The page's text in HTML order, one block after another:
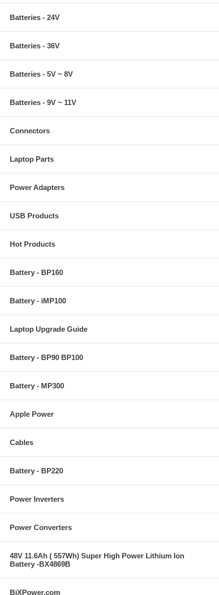
Batteries - 24V
Batteries - 36V
Batteries - 5V ~ 8V
Batteries - 9V ~ 11V
Connectors
Laptop Parts
Power Adapters
USB Products
Hot Products
Battery - BP160
Battery - iMP100
Laptop Upgrade Guide
Battery - BP90 BP100
Battery - MP300
Apple Power
Cables
Battery - BP220
Power Inverters
Power Converters
48V 11.6Ah ( 557Wh) Super High Power Lithium Ion
Battery -BX4869B
BiXPower.com